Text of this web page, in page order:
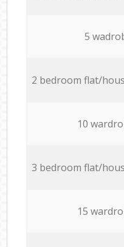
5
2 bedroom flat/
10
3 bedroom flat/
15